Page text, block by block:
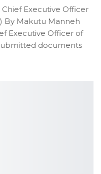
Executive Officer
By Makutu Manneh
Executive Officer of
documents